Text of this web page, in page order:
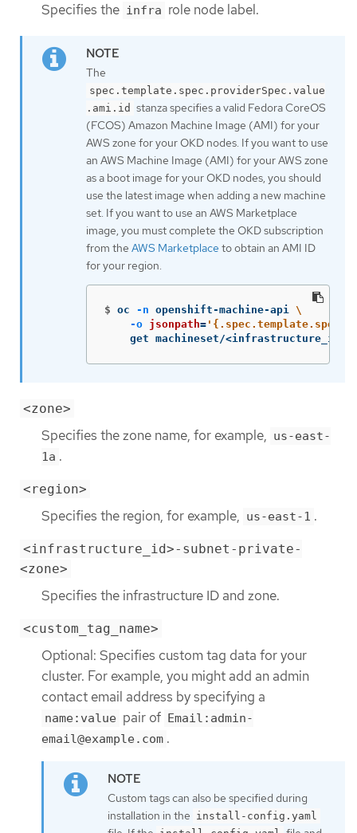
Specifies the infra role node label.
The
spec.template.spec.providerSpec.value
.ami.id stanza specifies a valid Fedora CoreOS
(FCOS) Amazon Machine Image (AMI) for your
AWS zone for your OKD nodes. If you want to use
an AWS Machine Image (AMI) for your AWS zone
as a boot image for your OKD nodes, you should
use the latest image when adding a new machine
set. If you want to use an AWS Marketplace
image, you must complete the OKD subscription
from the AWS Marketplace to obtain an AMI ID
for your region.
$ oc -n openshift-machine-api \
-o jsonpath=
get machineset/<infrastructure_id>-
<zone>
Specifies the zone name, for example, us-east-
1a .
<region>
Specifies the region, for example, us-east-1 .
<infrastructure_id>-subnet-private-
<zone>
Specifies the infrastructure ID and zone.
<custom_tag_name>
Optional: Specifies custom tag data for your
cluster. For example, you might add an admin
contact email address by specifying a
name:value pair of
Email:admin-
email@example.com .
Custom tags can also be specified during
installation in the install-config.yaml